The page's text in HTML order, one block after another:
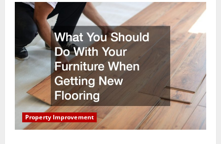
Property Improvement